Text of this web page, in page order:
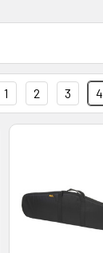
1 2 3 4